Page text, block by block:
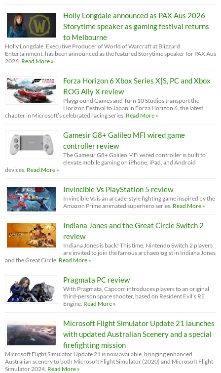
Holly Longdale announced as PAX Aus 2026
Storytime speaker as gaming festival returns
to Melbourne
Holly Longdale, Executive Producer of World of Warcraft at Blizzard
Entertainment, has been announced as the featured Storytime speaker for PAX Aus
2026. Read More »
Forza Horizon 6 Xbox Series X|S, PC and Xbox
ROG Ally X review
Playground Games and Turn 10 Studios transport the
Horizon Festival to Japan in Forza Horizon 6, the latest
chapter in Microsoft’s celebrated racing series. Read More »
Gamesir G8+ Galileo MFI wired game
controller review
The Gamesir G8+ Galileo MFi wired controller is built to
elevate mobile gaming on iPhone, iPad, and Android
devices. Read More »
Invincible Vs PlayStation 5 review
Invincible Vs is an arcade-style fighting game inspired by the
Amazon Prime animated superhero series. Read More »
Indiana Jones and the Great Circle Switch 2
review
Indiana Jones is back! This time, Nintendo Switch 2 players
are invited to join the famous archaeologist in Indiana Jones
and the Great Circle. Read More »
Pragmata PC review
With Pragmata, Capcom introduces players to an original
third-person space shooter, based on Resident Evil’s RE
Engine. Read More »
Microsoft Flight Simulator Update 21 launches
with updated Australian Scenery and a special
firefighting mission
Microsoft Flight Simulator Update 21 is now available, bringing enhanced
Australian scenery to both Microsoft Flight Simulator (2020) and Microsoft Flight
Simulator 2024. Read More »